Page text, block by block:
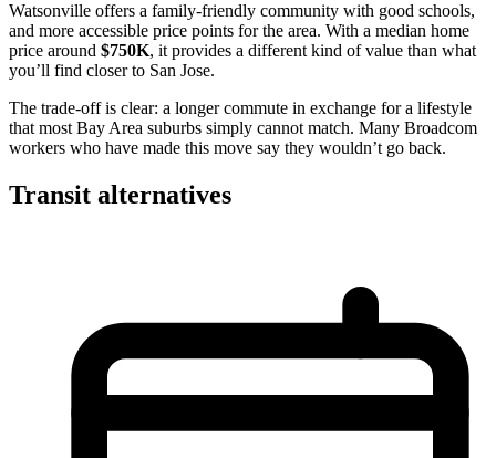
Watsonville offers a family-friendly community with good schools,
and more accessible price points for the area. With a median home
price around $750K, it provides a different kind of value than what
you’ll find closer to San Jose.
The trade-off is clear: a longer commute in exchange for a lifestyle
that most Bay Area suburbs simply cannot match. Many Broadcom
workers who have made this move say they wouldn’t go back.
Transit alternatives